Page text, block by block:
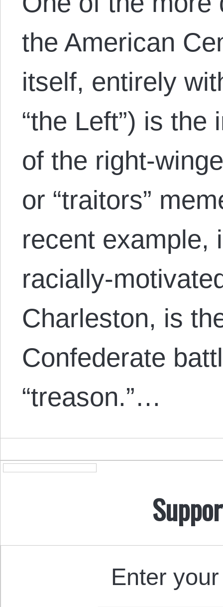
the American
itself, entirely
“the Left”) is
of the right-
or “traitors”
recent example,
racially-
Charleston, is
Confederate
“treason.”…
Enter